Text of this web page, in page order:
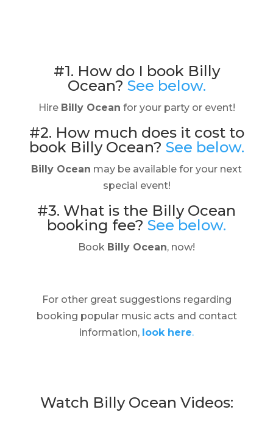
#1. How do I book Billy
Ocean? See below.
Hire Billy Ocean for your party or event!
#2. How much does it cost to
book Billy Ocean? See below.
Billy Ocean may be available for your next
special event!
#3. What is the Billy Ocean
booking fee? See below.
Book Billy Ocean, now!
For other great suggestions regarding
booking popular music acts and contact
information, look here.
Watch Billy Ocean Videos: